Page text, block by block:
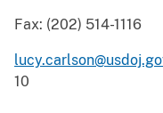
Fax: (202) 514-1116
10